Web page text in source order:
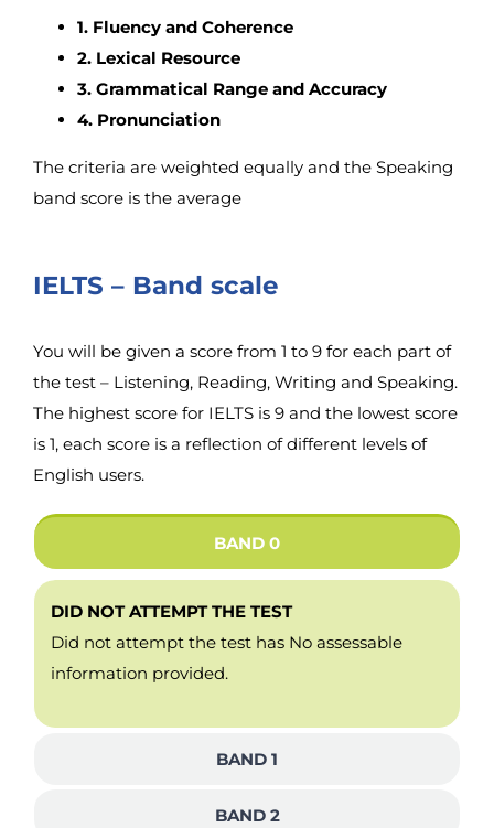
1. Fluency and Coherence
2. Lexical Resource
3. Grammatical Range and Accuracy
4. Pronunciation
The criteria are weighted equally and the Speaking
band score is the average
IELTS – Band scale
You will be given a score from 1 to 9 for each part of
the test – Listening, Reading, Writing and Speaking.
The highest score for IELTS is 9 and the lowest score
is 1, each score is a reflection of different levels of
English users.
BAND 0
DID NOT ATTEMPT THE TEST
Did not attempt the test has No assessable
information provided.
BAND 1
BAND 2